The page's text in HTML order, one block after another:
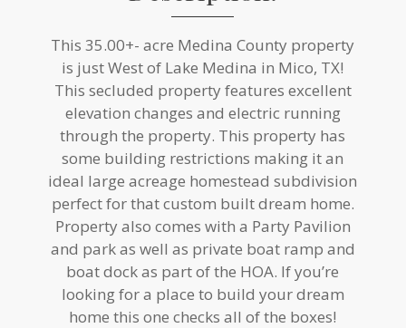
This 35.00+- acre Medina County property
is just West of Lake Medina in Mico, TX!
This secluded property features excellent
elevation changes and electric running
through the property. This property has
some building restrictions making it an
ideal large acreage homestead subdivision
perfect for that custom built dream home.
Property also comes with a Party Pavilion
and park as well as private boat ramp and
boat dock as part of the HOA. If you’re
looking for a place to build your dream
home this one checks all of the boxes!